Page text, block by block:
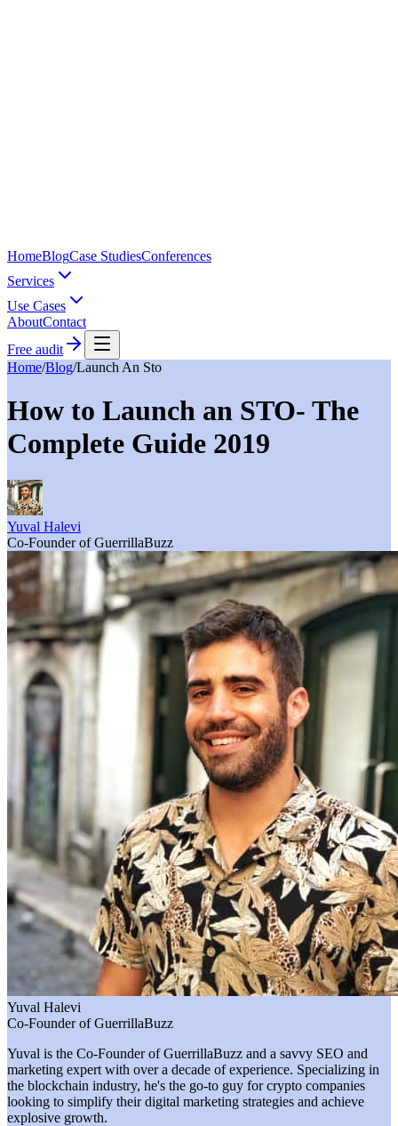
HomeBlogCase StudiesConferences
Services
Use Cases
AboutContact
Free audit
Home/Blog/Launch An Sto
How to Launch an STO- The
Complete Guide 2019
Yuval Halevi
Co-Founder of GuerrillaBuzz
Yuval Halevi
Co-Founder of GuerrillaBuzz
Yuval is the Co-Founder of GuerrillaBuzz and a savvy SEO and
marketing expert with over a decade of experience. Specializing in
the blockchain industry, he's the go-to guy for crypto companies
looking to simplify their digital marketing strategies and achieve
explosive growth.